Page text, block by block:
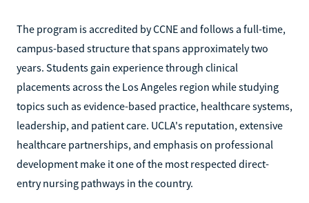
The program is accredited by CCNE and follows a full-time,
campus-based structure that spans approximately two
years. Students gain experience through clinical
placements across the Los Angeles region while studying
topics such as evidence-based practice, healthcare systems,
leadership, and patient care. UCLA's reputation, extensive
healthcare partnerships, and emphasis on professional
development make it one of the most respected direct-
entry nursing pathways in the country.